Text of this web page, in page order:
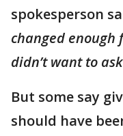
spokesperson
changed enough
didn’t want to
But some say
should have